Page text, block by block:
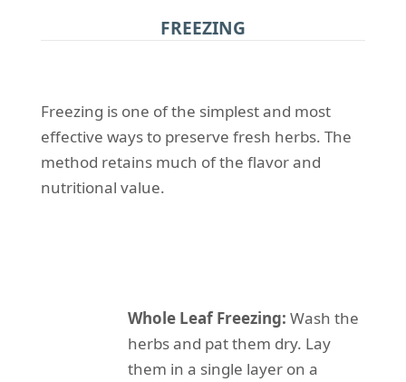
FREEZING
Freezing is one of the simplest and most
effective ways to preserve fresh herbs. The
method retains much of the flavor and
nutritional value.
Whole Leaf Freezing: Wash the
herbs and pat them dry. Lay
them in a single layer on a